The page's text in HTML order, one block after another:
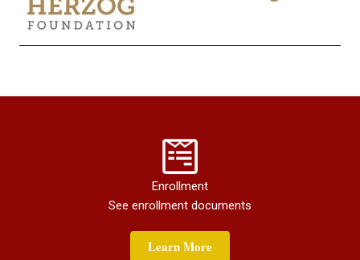
Enrollment
See enrollment documents
Learn More